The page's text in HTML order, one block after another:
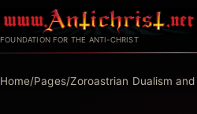
to
content
FOUNDATION FOR THE ANTI-CHRIST
Home/Pages/Zoroastrian Dualism